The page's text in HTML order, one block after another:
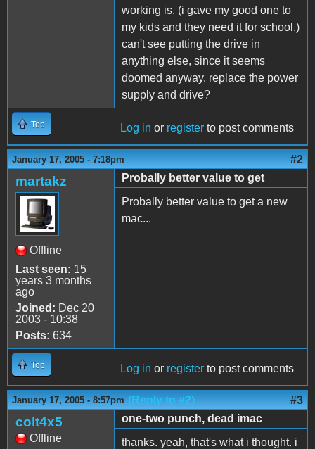
working is. (i gave my good one to
my kids and they need it for school.)
can't see putting the drive in
anything else, since it seems
doomed anyway. replace the power
supply and drive?
Top Log in or register to post comments
January 17, 2005 - 7:18pm #2
martakz
Offline
Last seen: 15
years 3 months
ago
Joined: Dec 20
2003 - 10:38
Posts: 634
Probally better value to get
Probally better value to get a new
mac...
Top Log in or register to post comments
January 17, 2005 - 8:57pm (Reply to #2) #3
colt4x5
Offline
one-two punch, dead imac
thanks. yeah, that's what i thought. i